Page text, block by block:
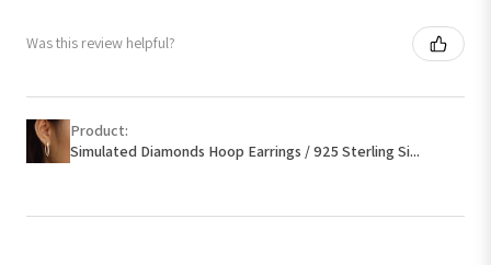
Was this review helpful?
Product:
Simulated Diamonds Hoop Earrings / 925 Sterling Si...